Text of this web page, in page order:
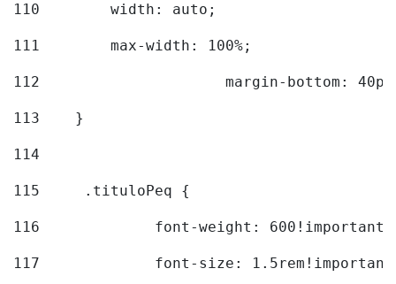
110
        width: auto;
111
        max-width: 100%;
112
margin-bottom:
113
    }
114
115
	.tituloPeq {
116
font-weight:
117
font-size: